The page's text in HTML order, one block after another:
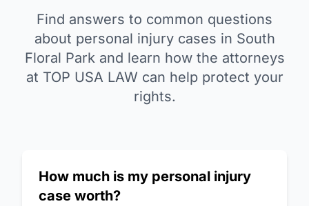
Find answers to common questions
about personal injury cases in South
Floral Park and learn how the attorneys
at TOP USA LAW can help protect your
rights.
How much is my personal injury
case worth?